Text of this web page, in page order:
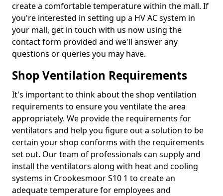
create a comfortable temperature within the mall. If
you're interested in setting up a HV AC system in
your mall, get in touch with us now using the
contact form provided and we'll answer any
questions or queries you may have.
Shop Ventilation Requirements
It's important to think about the shop ventilation
requirements to ensure you ventilate the area
appropriately. We provide the requirements for
ventilators and help you figure out a solution to be
certain your shop conforms with the requirements
set out. Our team of professionals can supply and
install the ventilators along with heat and cooling
systems in Crookesmoor S10 1 to create an
adequate temperature for employees and